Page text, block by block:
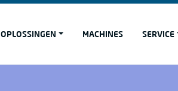
OPLOSSINGEN MACHINES SERVICE